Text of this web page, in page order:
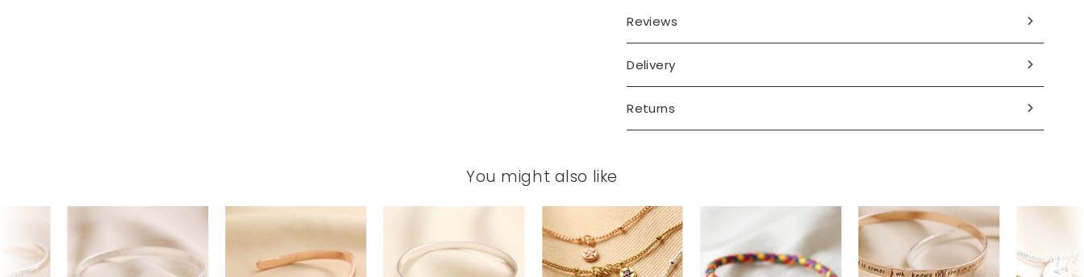
Reviews
Delivery
Returns
You might also like